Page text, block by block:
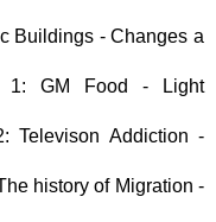
Buildings - Changes a
1: GM Food - Light
Televison Addiction -
history of Migration -